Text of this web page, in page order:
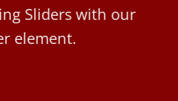
Sliders with our
element.